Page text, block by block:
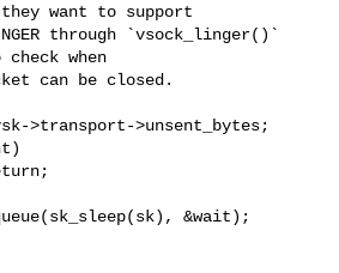
want to support
through `vsock_linger()`
when
can be closed.
>transport->unsent_bytes;
&wait);